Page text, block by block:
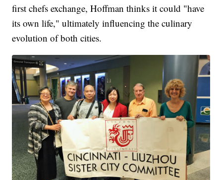
first chefs exchange, Hoffman thinks it could "have
its own life," ultimately influencing the culinary
evolution of both cities.